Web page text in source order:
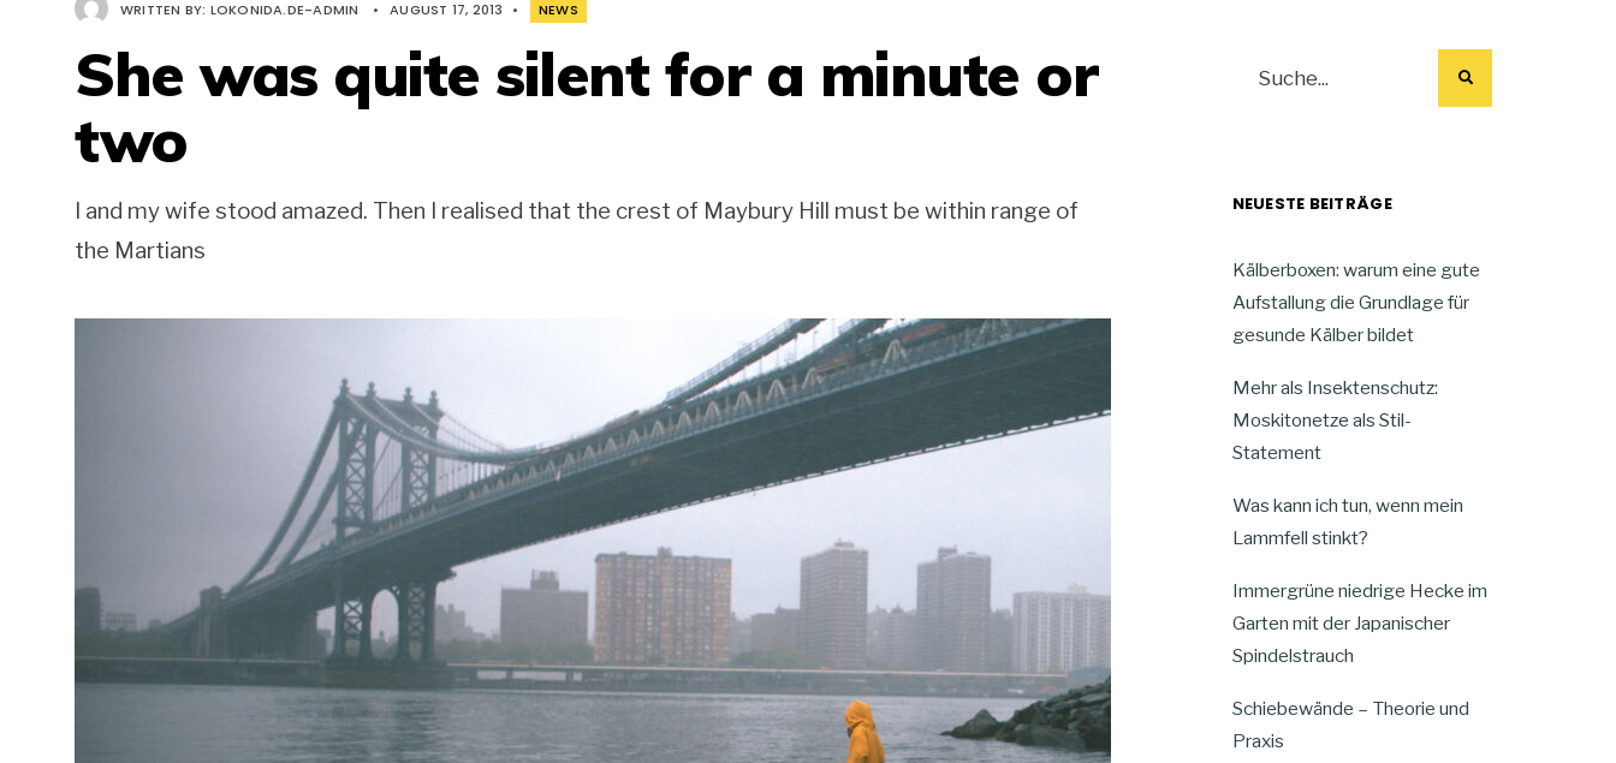
WRITTEN BY: LOKONIDA.DE-ADMIN • AUGUST 17, 2013 • NEWS
She was quite silent for a minute or
two
I and my wife stood amazed. Then I realised that the crest of Maybury Hill must be within range of
the Martians
NEUESTE BEITRÄGE
Kälberboxen: warum eine gute
Aufstallung die Grundlage für
gesunde Kälber bildet
Mehr als Insektenschutz:
Moskitonetze als Stil-
Statement
Was kann ich tun, wenn mein
Lammfell stinkt?
Immergrüne niedrige Hecke im
Garten mit der Japanischer
Spindelstrauch
Schiebewände – Theorie und
Praxis